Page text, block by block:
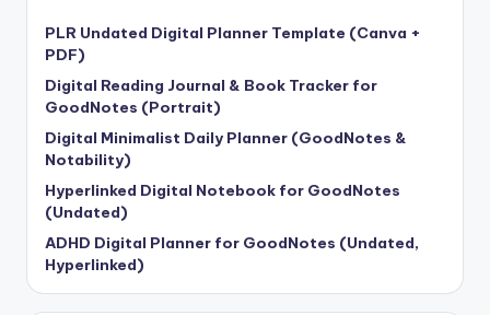
PLR Undated Digital Planner Template (Canva +
PDF)
Digital Reading Journal & Book Tracker for
GoodNotes (Portrait)
Digital Minimalist Daily Planner (GoodNotes &
Notability)
Hyperlinked Digital Notebook for GoodNotes
(Undated)
ADHD Digital Planner for GoodNotes (Undated,
Hyperlinked)